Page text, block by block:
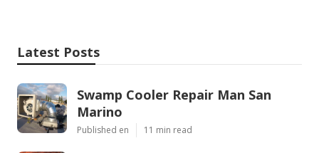
Latest Posts
Swamp Cooler Repair Man San
Marino
Published en 11 min read